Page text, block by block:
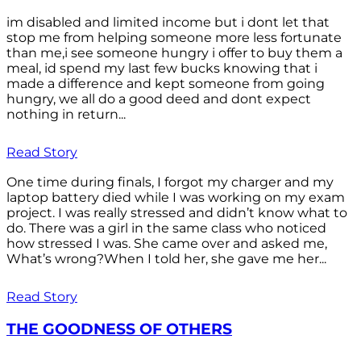
im disabled and limited income but i dont let that
stop me from helping someone more less fortunate
than me,i see someone hungry i offer to buy them a
meal, id spend my last few bucks knowing that i
made a difference and kept someone from going
hungry, we all do a good deed and dont expect
nothing in return...
Read Story
One time during finals, I forgot my charger and my
laptop battery died while I was working on my exam
project. I was really stressed and didn’t know what to
do. There was a girl in the same class who noticed
how stressed I was. She came over and asked me,
What’s wrong?When I told her, she gave me her...
Read Story
THE GOODNESS OF OTHERS